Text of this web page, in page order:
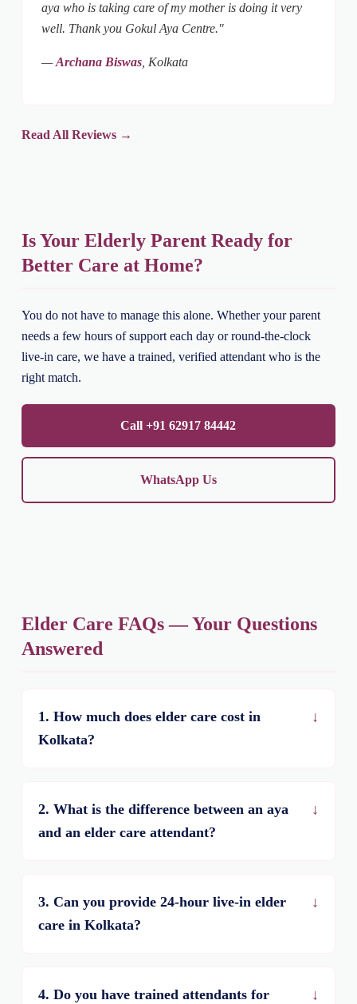
aya who is taking care of my mother is doing it very
well. Thank you Gokul Aya Centre."
—Archana Biswas, Kolkata
Read All Reviews →
Is Your Elderly Parent Ready for
Better Care at Home?
You do not have to manage this alone. Whether your parent
needs a few hours of support each day or round-the-clock
live-in care, we have a trained, verified attendant who is the
right match.
Call +91 62917 84442
WhatsApp Us
Elder Care FAQs — Your Questions
Answered
1. How much does elder care cost in
Kolkata?
2. What is the difference between an aya
and an elder care attendant?
3. Can you provide 24-hour live-in elder
care in Kolkata?
4. Do you have trained attendants for